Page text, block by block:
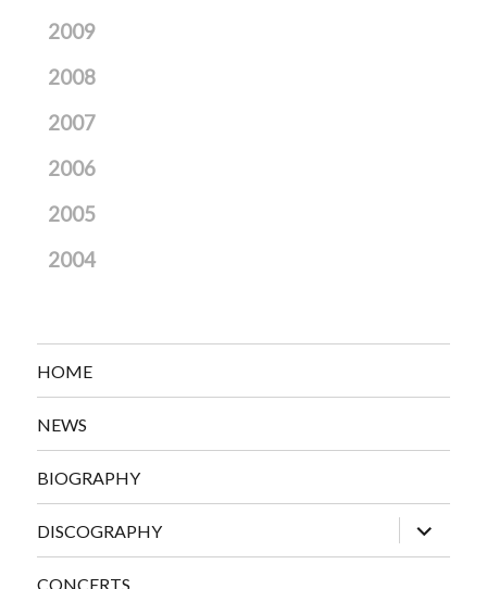
2009
2008
2007
2006
2005
2004
HOME
NEWS
BIOGRAPHY
DISCOGRAPHY
expand
child
menu
CONCERTS